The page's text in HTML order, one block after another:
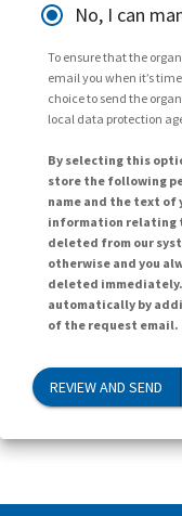
No, I can
To ensure that the
email you when it’s
choice to send the
local data protection
By selecting this
store the following
name and the text of
information relating
deleted from our
otherwise and you
deleted
automatically by
of the request email.
REVIEW AND SEND